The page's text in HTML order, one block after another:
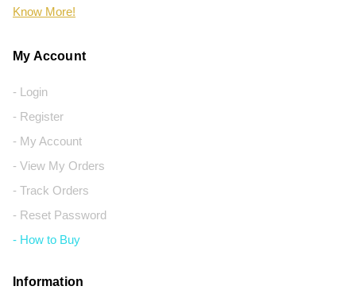
Know More!
My Account
- Login
- Register
- My Account
- View My Orders
- Track Orders
- Reset Password
- How to Buy
Information